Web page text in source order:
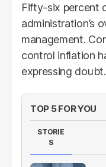
Fifty-six percent
administration’s
management.
control inflation
expressing doubt.
TOP 5 FOR YOU
STORIE
S